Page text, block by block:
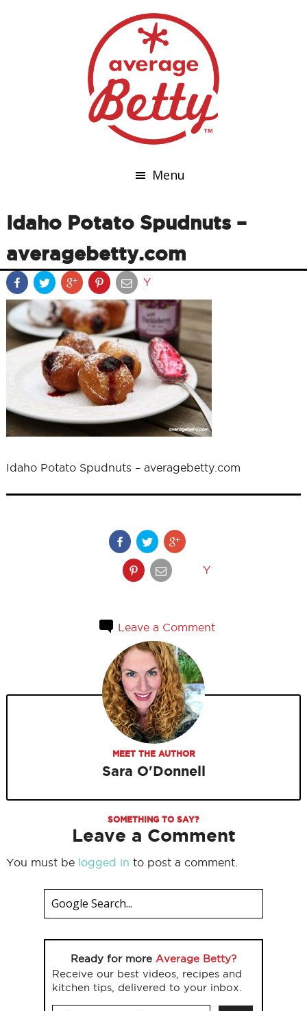
Menu
Idaho Potato Spudnuts –
averagebetty.com
Y
Idaho Potato Spudnuts – averagebetty.com
Y
Leave a Comment
MEET THE AUTHOR
Sara O'Donnell
SOMETHING TO SAY?
Leave a Comment
You must be logged in to post a comment.
Ready for more Average Betty?
Receive our best videos, recipes and
kitchen tips, delivered to your inbox.